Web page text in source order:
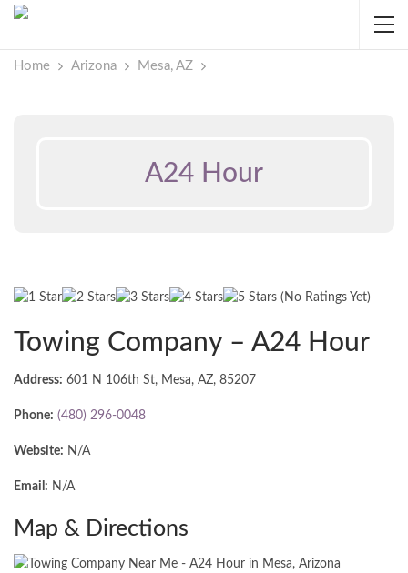
Home Arizona Mesa, AZ
A24 Hour
(No Ratings Yet)
Towing Company – A24 Hour
Address: 601 N 106th St, Mesa, AZ, 85207
Phone: (480) 296-0048
Website: N/A
Email: N/A
Map & Directions